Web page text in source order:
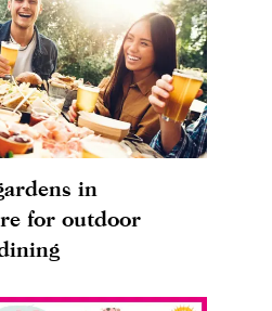
in
for outdoor